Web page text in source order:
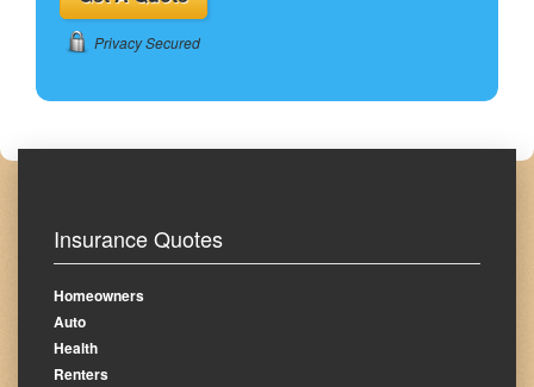
Privacy Secured
Insurance Quotes
Homeowners
Auto
Health
Renters